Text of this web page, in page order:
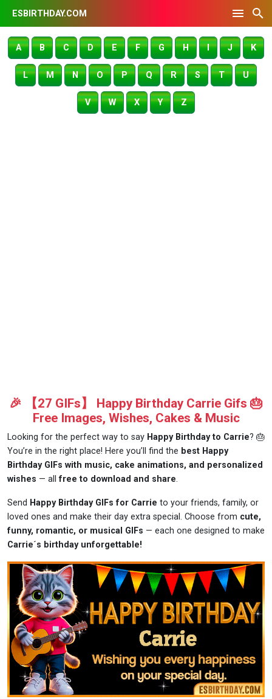
ESBIRTHDAY.COM
A B C D E F G H I J K
L M N O P Q R S T U
V W X Y Z
🎉 【27 GIFs】 Happy Birthday Carrie Gifs 🎂
Free Images, Wishes, Cakes & Music
Looking for the perfect way to say Happy Birthday to Carrie? 🎂
You’re in the right place! Here you’ll find the best Happy
Birthday GIFs with music, cake animations, and personalized
wishes — allfree to download and share.
Send Happy Birthday GIFs for Carrie to your friends, family, or
loved ones and make their day extra special. Choose from cute,
funny, romantic, or musical GIFs — each one designed to make
Carrie´s birthday unforgettable!